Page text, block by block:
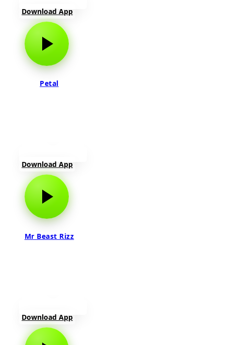
Download App
Petal
Download App
Mr Beast Rizz
Download App